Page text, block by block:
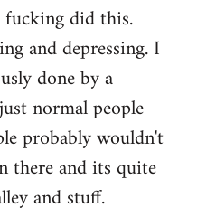
did this.
and depressing. I
done by a
normal people
probably wouldn't
there and its quite
and stuff.